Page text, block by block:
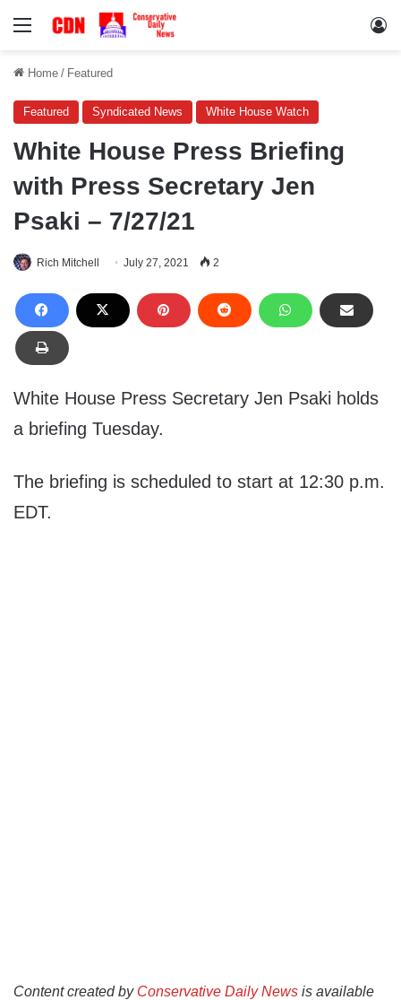
Menu
Home / Featured
Featured Syndicated News White House Watch
White House Press Briefing
with Press Secretary Jen
Psaki – 7/27/21
Rich Mitchell July 27, 2021 2
White House Press Secretary Jen Psaki holds
a briefing Tuesday.
The briefing is scheduled to start at 12:30 p.m.
EDT.
Content created by Conservative Daily News is available